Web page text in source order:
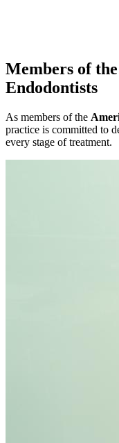
Members of
Endodontists
As members of the
practice is committed to
every stage of treatment.